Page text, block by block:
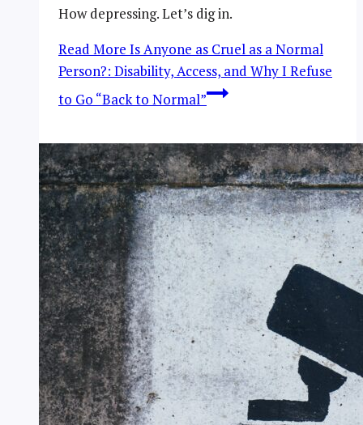
How depressing. Let’s dig in.
Read More Is Anyone as Cruel as a Normal
Person?: Disability, Access, and Why I Refuse
to Go “Back to Normal”